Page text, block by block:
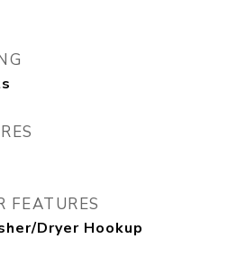
FEATURES
Dryer Hookup